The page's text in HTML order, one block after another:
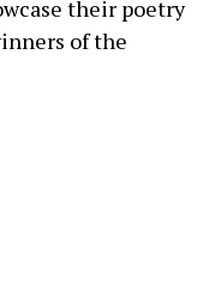
their poetry
of the